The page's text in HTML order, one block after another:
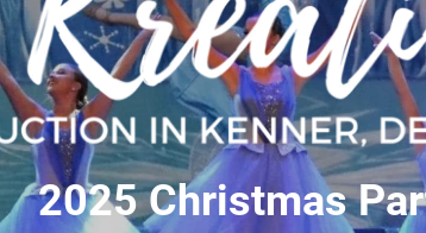
2025 Christmas